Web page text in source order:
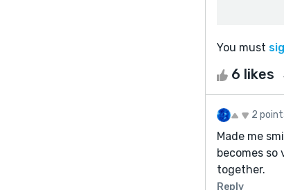
You must
6 likes
2
Made me
becomes
together.
Reply